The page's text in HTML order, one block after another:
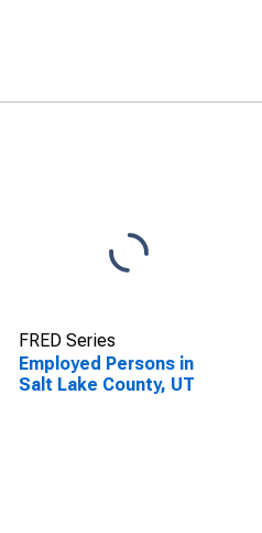
FRED Series
Employed Persons in
Salt Lake County, UT